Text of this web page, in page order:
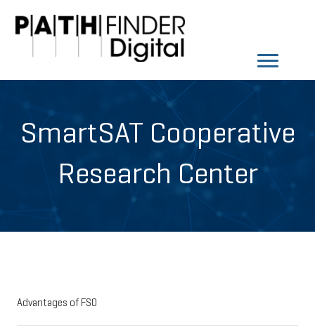
SmartSAT Cooperative
Research Center
Advantages of FSO